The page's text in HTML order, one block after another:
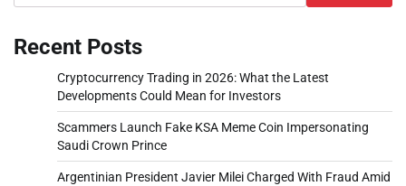
Recent Posts
Cryptocurrency Trading in 2026: What the Latest
Developments Could Mean for Investors
Scammers Launch Fake KSA Meme Coin Impersonating
Saudi Crown Prince
Argentinian President Javier Milei Charged With Fraud Amid